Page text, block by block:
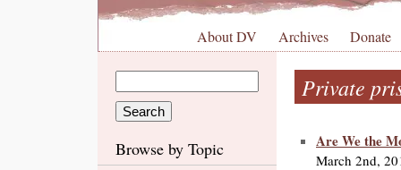
About DV Archives Donate
Browse by Topic
Private
Are We the
March 2nd,